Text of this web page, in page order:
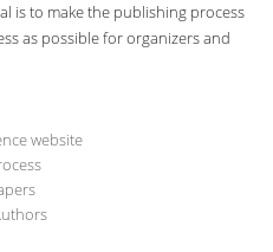
is to make the publishing process
as possible for organizers and
website